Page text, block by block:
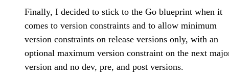
Finally, I decided to stick to the Go blueprint when it
comes to version constraints and to allow minimum
version constraints on release versions only, with an
optional maximum version constraint on the next
version and no dev, pre, and post versions.